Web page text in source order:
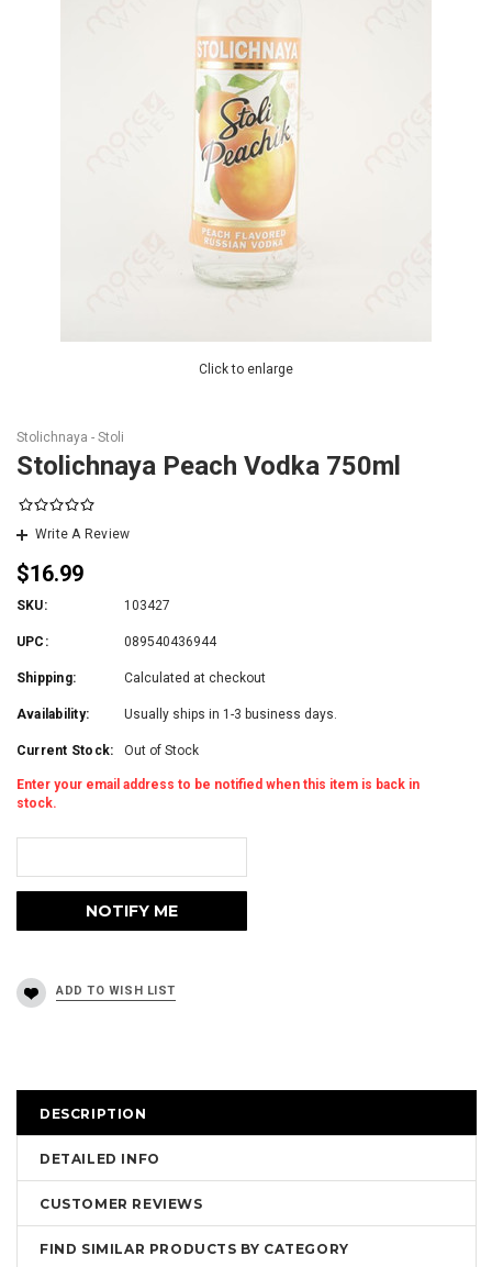
Click to enlarge
Stolichnaya - Stoli
Stolichnaya Peach Vodka 750ml
Write A Review
$16.99
SKU: 103427
UPC: 089540436944
Shipping: Calculated at checkout
Availability: Usually ships in 1-3 business days.
Current Stock: Out of Stock
Enter your email address to be notified when this item is back in
stock.
DESCRIPTION
DETAILED INFO
CUSTOMER REVIEWS
FIND SIMILAR PRODUCTS BY CATEGORY